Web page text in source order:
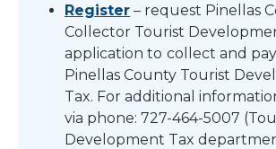
Register – request Pinellas
Collector Tourist
application to collect and
Pinellas County Tourist
Tax. For additional
via phone: 727-464-5007
Development Tax